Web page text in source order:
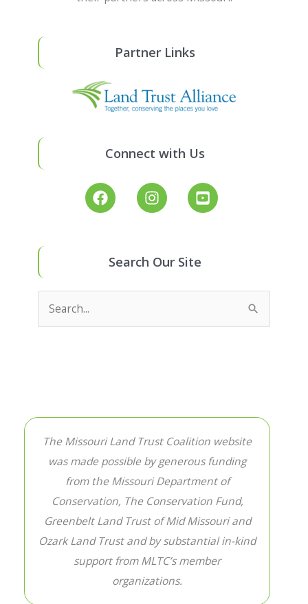
Partner Links
Connect with Us
Search Our Site
Search
for:
The Missouri Land Trust Coalition website
was made possible by generous funding
from the Missouri Department of
Conservation, The Conservation Fund,
Greenbelt Land Trust of Mid Missouri and
Ozark Land Trust and by substantial in-kind
support from MLTC’s member
organizations.